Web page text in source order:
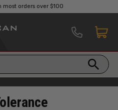
most orders over $100